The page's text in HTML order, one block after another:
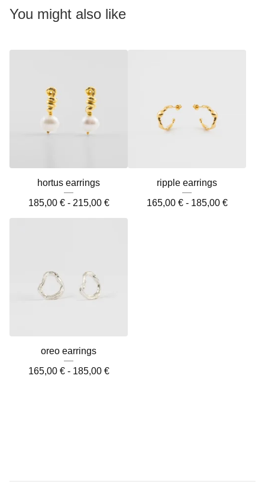
You might also like
hortus earrings
185,00 €- 215,00 €
ripple earrings
165,00 €- 185,00 €
oreo earrings
165,00 €- 185,00 €